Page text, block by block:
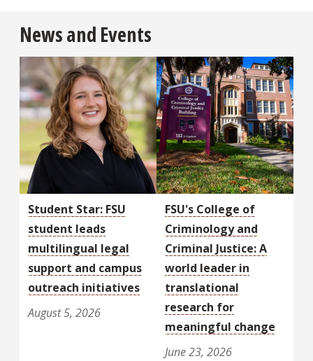
News and Events
Student Star: FSU
student leads
multilingual legal
support and campus
outreach initiatives
August 5, 2026
FSU's College of
Criminology and
Criminal Justice: A
world leader in
translational
research for
meaningful change
June 23, 2026